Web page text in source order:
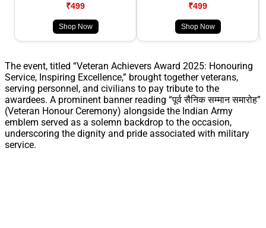
₹499
Shop Now
₹499
Shop Now
The event, titled “Veteran Achievers Award 2025: Honouring
Service, Inspiring Excellence,” brought together veterans,
serving personnel, and civilians to pay tribute to the
awardees. A prominent banner reading “पूर्व सैनिक सम्मान समारोह”
(Veteran Honour Ceremony) alongside the Indian Army
emblem served as a solemn backdrop to the occasion,
underscoring the dignity and pride associated with military
service.